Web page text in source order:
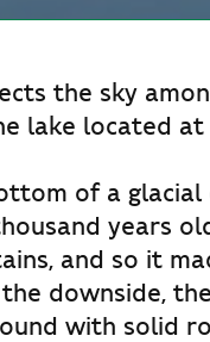
the sky
lake located
of a glacial
years
and so it
downside,
with solid